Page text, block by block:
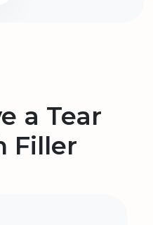
a Tear
Filler